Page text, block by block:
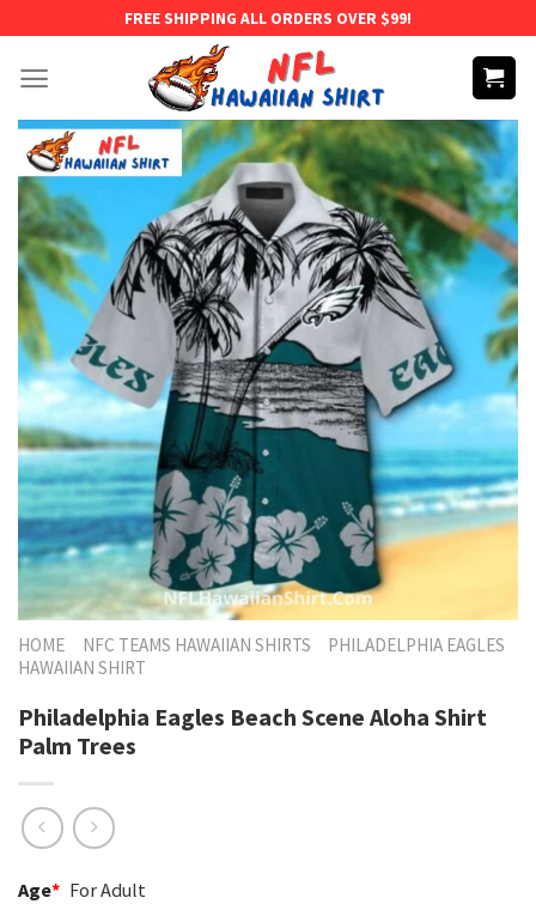
content
FREE SHIPPING ALL ORDERS OVER $99!
HOME NFC TEAMS HAWAIIAN SHIRTS
PHILADELPHIA EAGLES
HAWAIIAN SHIRT
Philadelphia Eagles Beach Scene Aloha Shirt
Palm Trees
Age* For Adult